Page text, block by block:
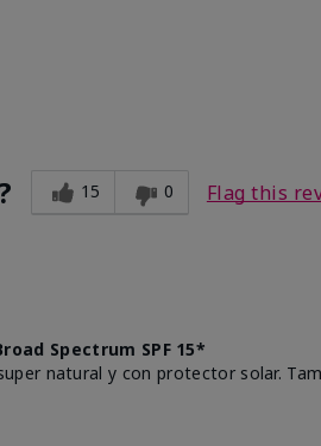
15 0 Flag this
Spectrum SPF 15*
natural y con protector solar.